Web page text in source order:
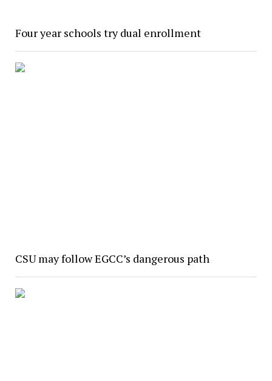
Four year schools try dual enrollment
CSU may follow EGCC’s dangerous path